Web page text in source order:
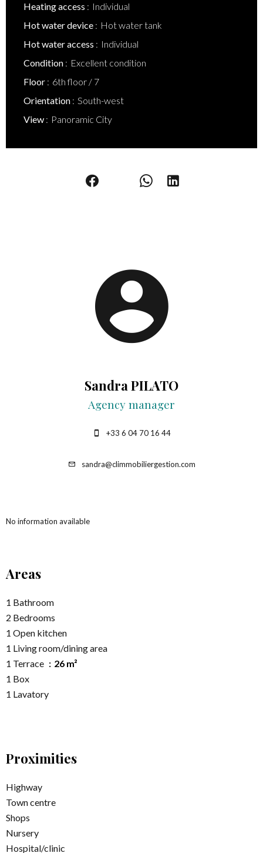
Heating access
Individual
Hot water device
Hot water tank
Hot water access
Individual
Condition
Excellent condition
Floor
6th floor / 7
Orientation
South-west
View
Panoramic City
Sandra PILATO
Agency manager
+33 6 04 70 16 44
sandra@climmobiliergestion.com
No information available
Areas
1 Bathroom
2 Bedrooms
1 Open kitchen
1 Living room/dining area
1 Terrace
26 m²
1 Box
1 Lavatory
Proximities
Highway
Town centre
Shops
Nursery
Hospital/clinic